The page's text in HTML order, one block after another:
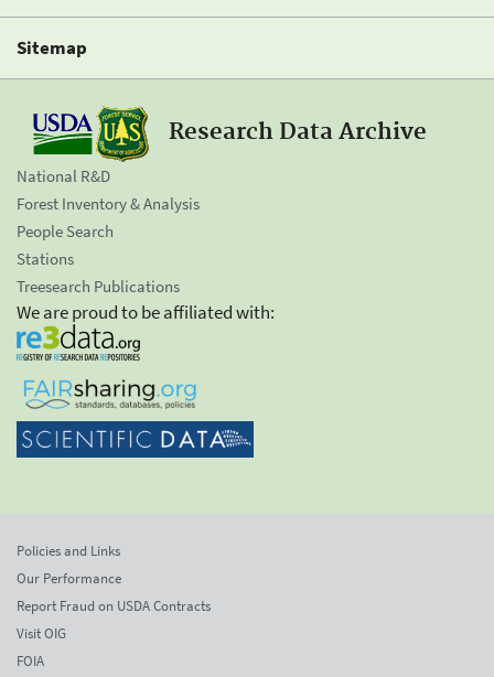
Sitemap
Research Data Archive
National R&D
Forest Inventory & Analysis
People Search
Stations
Treesearch Publications
We are proud to be affiliated with:
Policies and Links
Our Performance
Report Fraud on USDA Contracts
Visit OIG
FOIA